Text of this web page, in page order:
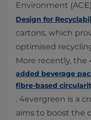
Environment
Design for
cartons, which
optimised
More recently, the
added beverage
fibre-based
. 4evergreen is a
aims to boost the